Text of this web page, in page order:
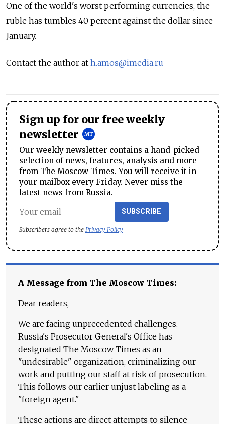
One of the world's worst performing currencies, the
ruble has tumbles 40 percent against the dollar since
January.
Contact the author at h.amos@imedia.ru
Sign up for our free weekly
newsletter
Our weekly newsletter contains a hand-picked
selection of news, features, analysis and more
from The Moscow Times. You will receive it in
your mailbox every Friday. Never miss the
latest news from Russia.
SUBSCRIBE
Subscribers agree to the Privacy Policy
A Message from The Moscow Times:
Dear readers,
We are facing unprecedented challenges.
Russia's Prosecutor General's Office has
designated The Moscow Times as an
"undesirable" organization, criminalizing our
work and putting our staff at risk of prosecution.
This follows our earlier unjust labeling as a
"foreign agent."
These actions are direct attempts to silence